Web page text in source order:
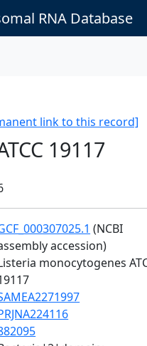
RNA Database
link to this record]
19117
(NCBI
accession)
monocytogenes